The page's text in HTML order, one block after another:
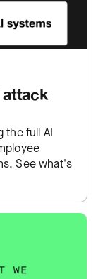
attack
the full AI
See what's